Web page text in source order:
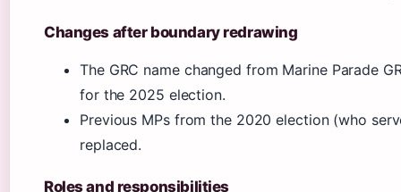
Changes after boundary redrawing
The GRC name changed from Marine Parade
for the 2025 election.
Previous MPs from the 2020 election (who
replaced.
Roles and responsibilities